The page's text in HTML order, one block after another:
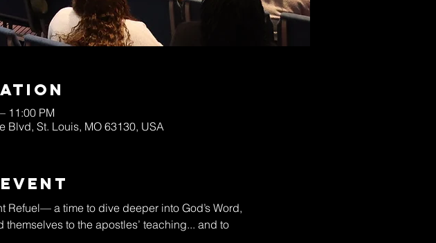
11:00 PM
Blvd, St. Louis, MO 63130, USA
a time to dive deeper into God’s Word,
to the apostles’ teaching... and to